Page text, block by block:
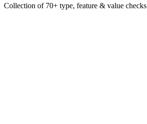
Collection of 70+ type, feature & value checks